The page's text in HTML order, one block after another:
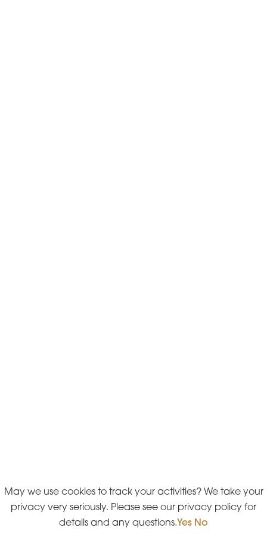
May we use cookies to track your activities? We take your
privacy very seriously. Please see our privacy policy for
details and any questions.Yes No